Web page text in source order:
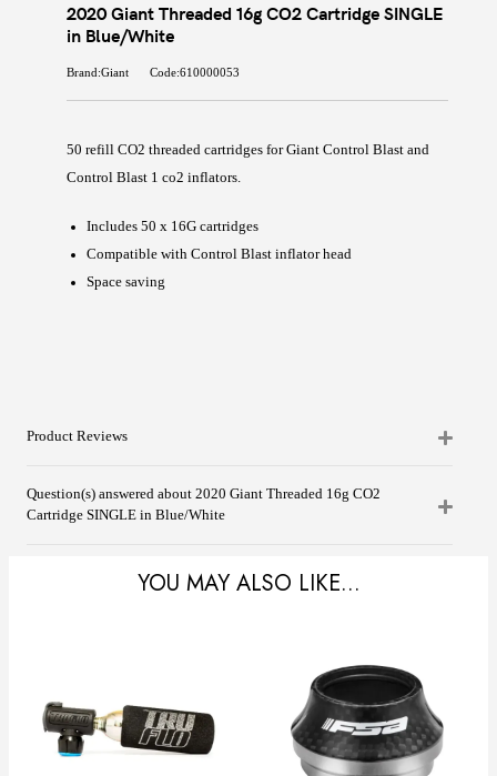
2020 Giant Threaded 16g CO2 Cartridge SINGLE
in Blue/White
Brand:Giant Code:610000053
50 refill CO2 threaded cartridges for Giant Control Blast and
Control Blast 1 co2 inflators.
Includes 50 x 16G cartridges
Compatible with Control Blast inflator head
Space saving
Product Reviews
Question(s) answered about 2020 Giant Threaded 16g CO2
Cartridge SINGLE in Blue/White